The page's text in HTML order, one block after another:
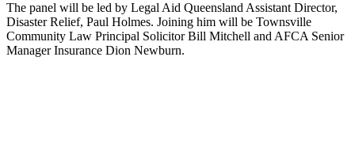
The panel will be led by Legal Aid Queensland Assistant Director,
Disaster Relief, Paul Holmes. Joining him will be Townsville
Community Law Principal Solicitor Bill Mitchell and AFCA Senior
Manager Insurance Dion Newburn.